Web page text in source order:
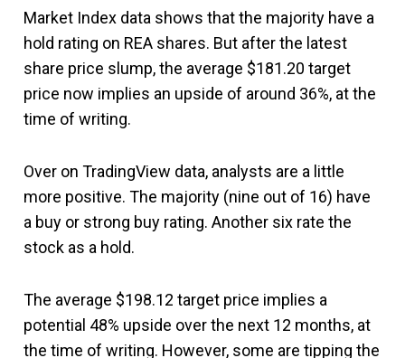
Market Index data shows that the majority have a
hold rating on REA shares. But after the latest
share price slump, the average $181.20 target
price now implies an upside of around 36%, at the
time of writing.
Over on TradingView data, analysts are a little
more positive. The majority (nine out of 16) have
a buy or strong buy rating. Another six rate the
stock as a hold.
The average $198.12 target price implies a
potential 48% upside over the next 12 months, at
the time of writing. However, some are tipping the